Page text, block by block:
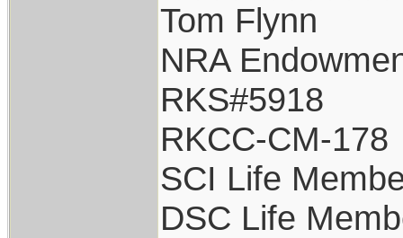
Tom Flynn
NRA
RKS#5918
RKCC-CM-178
SCI Life
DSC Life